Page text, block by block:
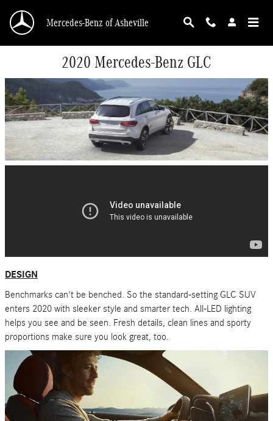
Mercedes-Benz of Asheville
2020 Mercedes-Benz GLC
DESIGN
Benchmarks can't be benched. So the standard-setting GLC SUV
enters 2020 with sleeker style and smarter tech. All-LED lighting
helps you see and be seen. Fresh details, clean lines and sporty
proportions make sure you look great, too.